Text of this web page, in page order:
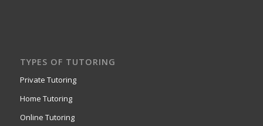
TYPES OF TUTORING
Private Tutoring
Home Tutoring
Online Tutoring